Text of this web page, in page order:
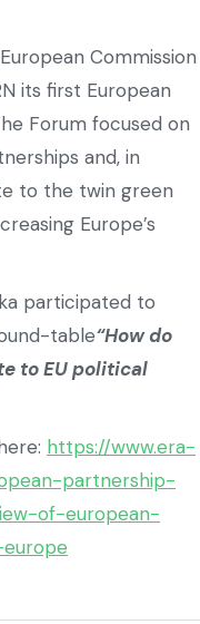
Commission
its first European
Forum focused on
and, in
to the twin green
Europe’s
participated to
table“How do
to EU political
https://www.era-
partnership-
of-european-